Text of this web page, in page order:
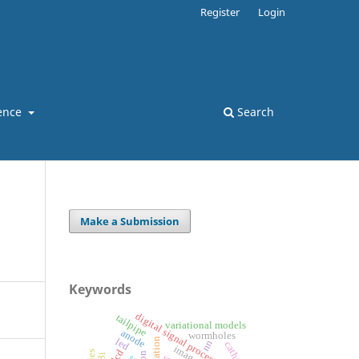
Search
Register Login
Make a Submission
Keywords
digital signal processing
variational models
nn
wormholes
anode
tailpipe
led